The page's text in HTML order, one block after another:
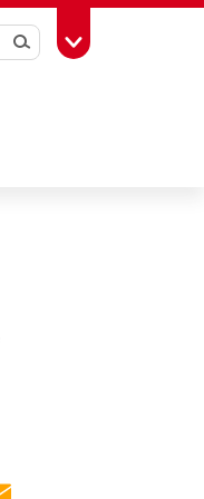
SearchToggle Toolbox